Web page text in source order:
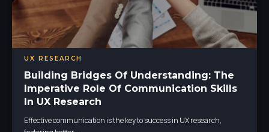
UX RESEARCH
Building Bridges Of Understanding: The
Imperative Role Of Communication Skills
In UX Research
Effective communication is the key to success in UX research,